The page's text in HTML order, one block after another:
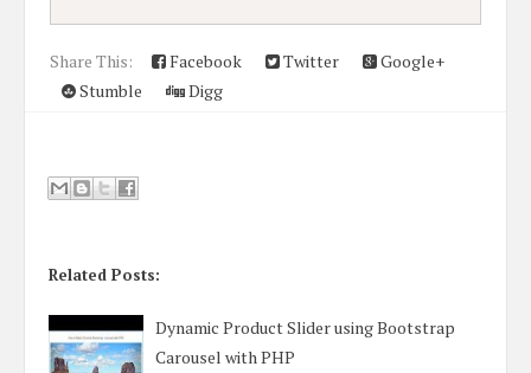
Share This: Facebook Twitter
Google+
Stumble
Digg
Related Posts:
Dynamic Product Slider using Bootstrap
Carousel with PHP